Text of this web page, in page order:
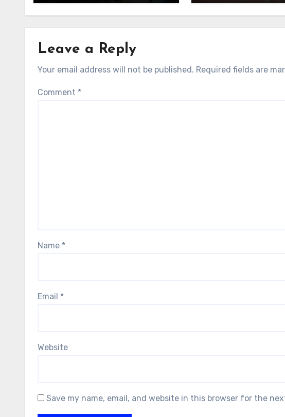
Leave a Reply
Your email address will not be published. Required fields are
Comment *
Name *
Email *
Website
Save my name, email, and website in this browser for the